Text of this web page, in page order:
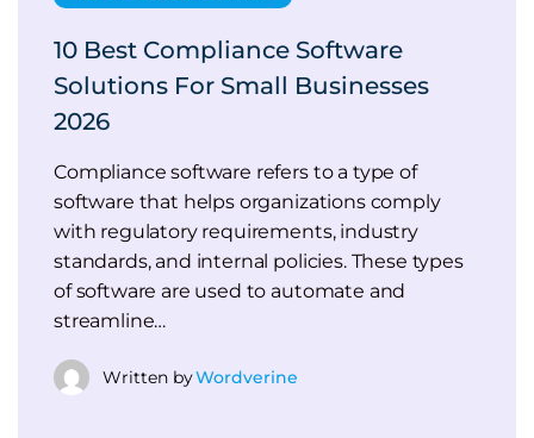
10 Best Compliance Software
Solutions For Small Businesses
2026
Compliance software refers to a type of
software that helps organizations comply
with regulatory requirements, industry
standards, and internal policies. These types
of software are used to automate and
streamline…
Written byWordverine